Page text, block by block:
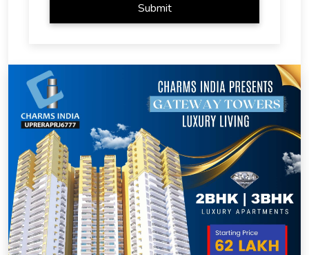
Submit